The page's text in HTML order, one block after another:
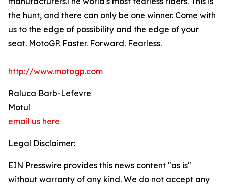
the hunt, and there can only be one winner. Come with
us to the edge of possibility and the edge of your
seat. MotoGP. Faster. Forward. Fearless.
http://www.motogp.com
Raluca Barb-Lefevre
Motul
email us here
Legal Disclaimer:
EIN Presswire provides this news content "as is"
without warranty of any kind. We do not accept any